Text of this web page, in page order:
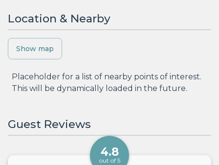
Location & Nearby
Show map
Placeholder for a list of nearby points of interest.
This will be dynamically loaded in the future.
Guest Reviews
4.8
out of 5